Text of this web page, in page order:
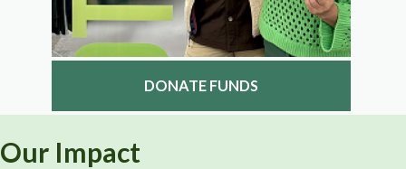
DONATE FUNDS
Our Impact